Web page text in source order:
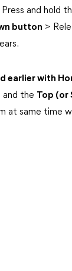
Press and hold
button >
earlier with
and the Top (or
at same time